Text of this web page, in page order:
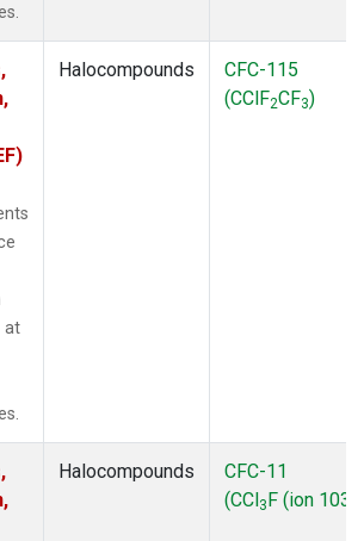
at
Halocompounds
CFC-115
(CClF2CF3)
Halocompounds
CFC-11
(CCl3F (ion 103))